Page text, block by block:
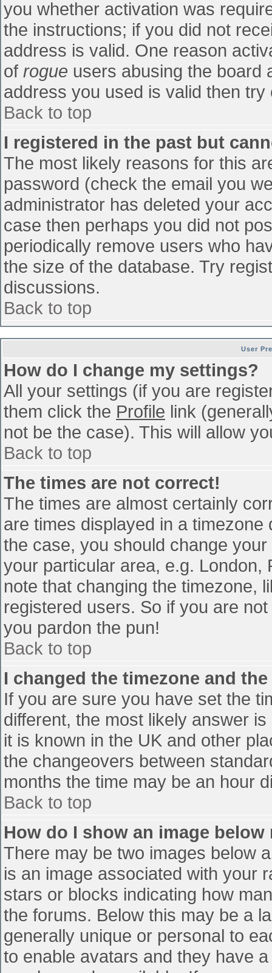
you whether activation was
the instructions; if you did not
address is valid. One reason
of rogue users abusing the board
address you used is valid then
Back to top
I registered in the past but
The most likely reasons for this
password (check the email you
administrator has deleted your
case then perhaps you did not
periodically remove users who
the size of the database. Try
discussions.
Back to top
User
How do I change my settings?
All your settings (if you are
them click the Profile link
not be the case). This will allow
Back to top
The times are not correct!
The times are almost certainly
are times displayed in a
the case, you should change
your particular area, e.g. London,
note that changing the timezone,
registered users. So if you are
you pardon the pun!
Back to top
I changed the timezone and
If you are sure you have set the
different, the most likely answer
it is known in the UK and other
the changeovers between
months the time may be an hour
Back to top
How do I show an image below
There may be two images below
is an image associated with your
stars or blocks indicating how
the forums. Below this may be a
generally unique or personal to
to enable avatars and they have